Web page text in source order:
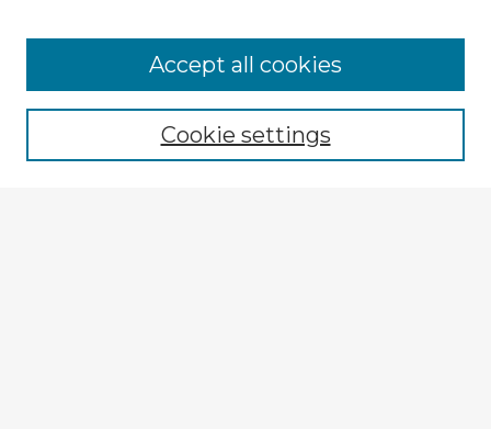
Browse Advisors
Browse recent Advisors
Enter search terms:Cookie settings
Accept all cookies